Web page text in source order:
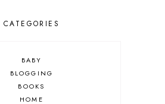
CATEGORIES
BABY
BLOGGING
BOOKS
HOME